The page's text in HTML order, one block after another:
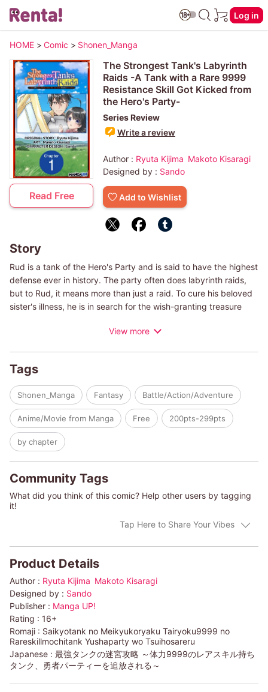
Log in
HOME > Comic > Shonen_Manga
Read Free
The Strongest Tank's Labyrinth
Raids -A Tank with a Rare 9999
Resistance Skill Got Kicked from
the Hero's Party-
Series Review
Write a review
Author : Ryuta Kijima Makoto Kisaragi
Designed by : Sando
Add to Wishlist
Story
Rud is a tank of the Hero's Party and is said to have the highest
defense ever in history. The party often does labyrinth raids,
but to Rud, it means more than just a raid. To cure his beloved
sister's illness, he is in search for the wish-granting treasure
arrogant hero kicks him from the party after an unsuccessful
decides to return to his hometown, where his sister is waiting.
On his way there, he saves a girl who was being attacked by a
monster. Unexpectedly, this girl has an extremely rare skill
called "Appraisal". Thanks to her skill, Rud is able to discover
the truth behind his unknown skills, which turn out to be very
powerful skills. With a defense of 9999 and powerful skills, thus
begins the adventure of the strongest tank, Rud!
View more
Tags
Shonen_Manga Fantasy Battle/Action/Adventure
Anime/Movie from Manga Free 200pts-299pts
by chapter
Community Tags
What did you think of this comic? Help other users by tagging
it!
Tap Here to Share Your Vibes
Product Details
Author : Ryuta Kijima Makoto Kisaragi
Designed by : Sando
Publisher : Manga UP!
Rating : 16+
Romaji : Saikyotank no Meikyukoryaku Tairyoku9999 no
Rareskillmochitank Yushaparty wo Tsuihosareru
Japanese : 最強タンクの迷宮攻略 ～体力9999のレアスキル持ち
タンク、勇者パーティーを追放される～